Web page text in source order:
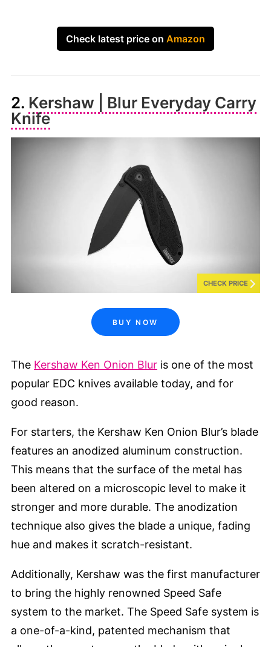
Check latest price on Amazon
2. Kershaw | Blur Everyday Carry
Knife
CHECK PRICE
BUY NOW
The Kershaw Ken Onion Blur is one of the most
popular EDC knives available today, and for
good reason.
For starters, the Kershaw Ken Onion Blur’s blade
features an anodized aluminum construction.
This means that the surface of the metal has
been altered on a microscopic level to make it
stronger and more durable. The anodization
technique also gives the blade a unique, fading
hue and makes it scratch-resistant.
Additionally, Kershaw was the first manufacturer
to bring the highly renowned Speed Safe
system to the market. The Speed Safe system is
a one-of-a-kind, patented mechanism that